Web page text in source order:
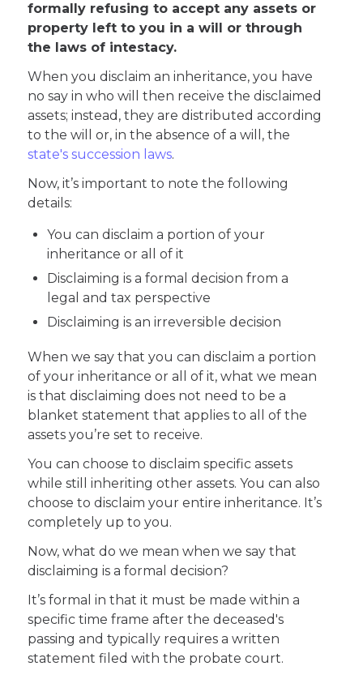
formally refusing to accept any assets or
property left to you in a will or through
the laws of intestacy.
When you disclaim an inheritance, you have
no say in who will then receive the disclaimed
assets; instead, they are distributed according
to the will or, in the absence of a will, the
state's succession laws.
Now, it’s important to note the following
details:
You can disclaim a portion of your
inheritance or all of it
Disclaiming is a formal decision from a
legal and tax perspective
Disclaiming is an irreversible decision
When we say that you can disclaim a portion
of your inheritance or all of it, what we mean
is that disclaiming does not need to be a
blanket statement that applies to all of the
assets you’re set to receive.
You can choose to disclaim specific assets
while still inheriting other assets. You can also
choose to disclaim your entire inheritance. It’s
completely up to you.
Now, what do we mean when we say that
disclaiming is a formal decision?
It’s formal in that it must be made within a
specific time frame after the deceased's
passing and typically requires a written
statement filed with the probate court.